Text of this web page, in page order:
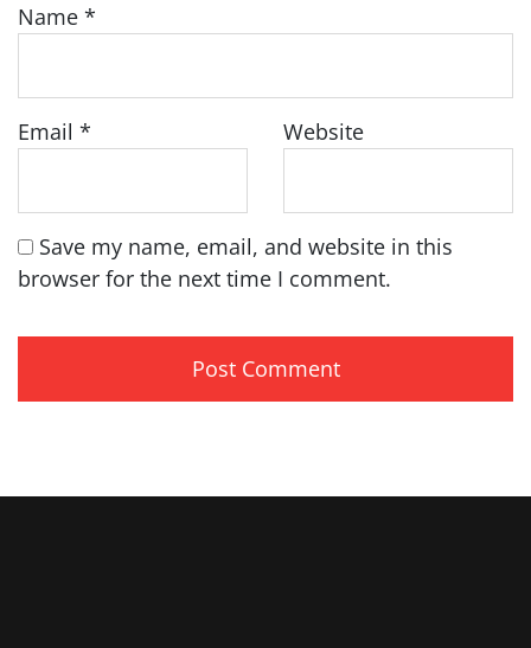
Name *
Email * Website
Save my name, email, and website in this
browser for the next time I comment.